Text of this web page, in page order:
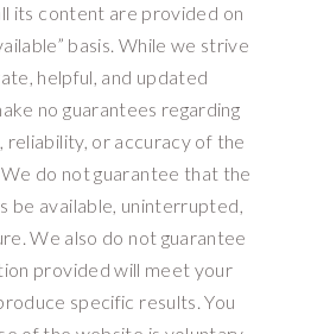
its content are provided on
basis. While we strive
helpful, and updated
no guarantees regarding
reliability, or accuracy of the
do not guarantee that the
be available, uninterrupted,
We also do not guarantee
provided will meet your
specific results. You